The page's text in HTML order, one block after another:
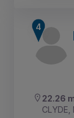
22.26
CLYDE,